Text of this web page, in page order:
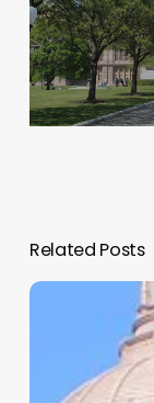
Related Posts